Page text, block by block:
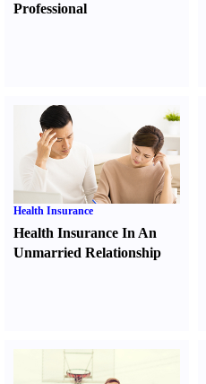
Professional
Health Insurance
Health Insurance In An
Unmarried Relationship